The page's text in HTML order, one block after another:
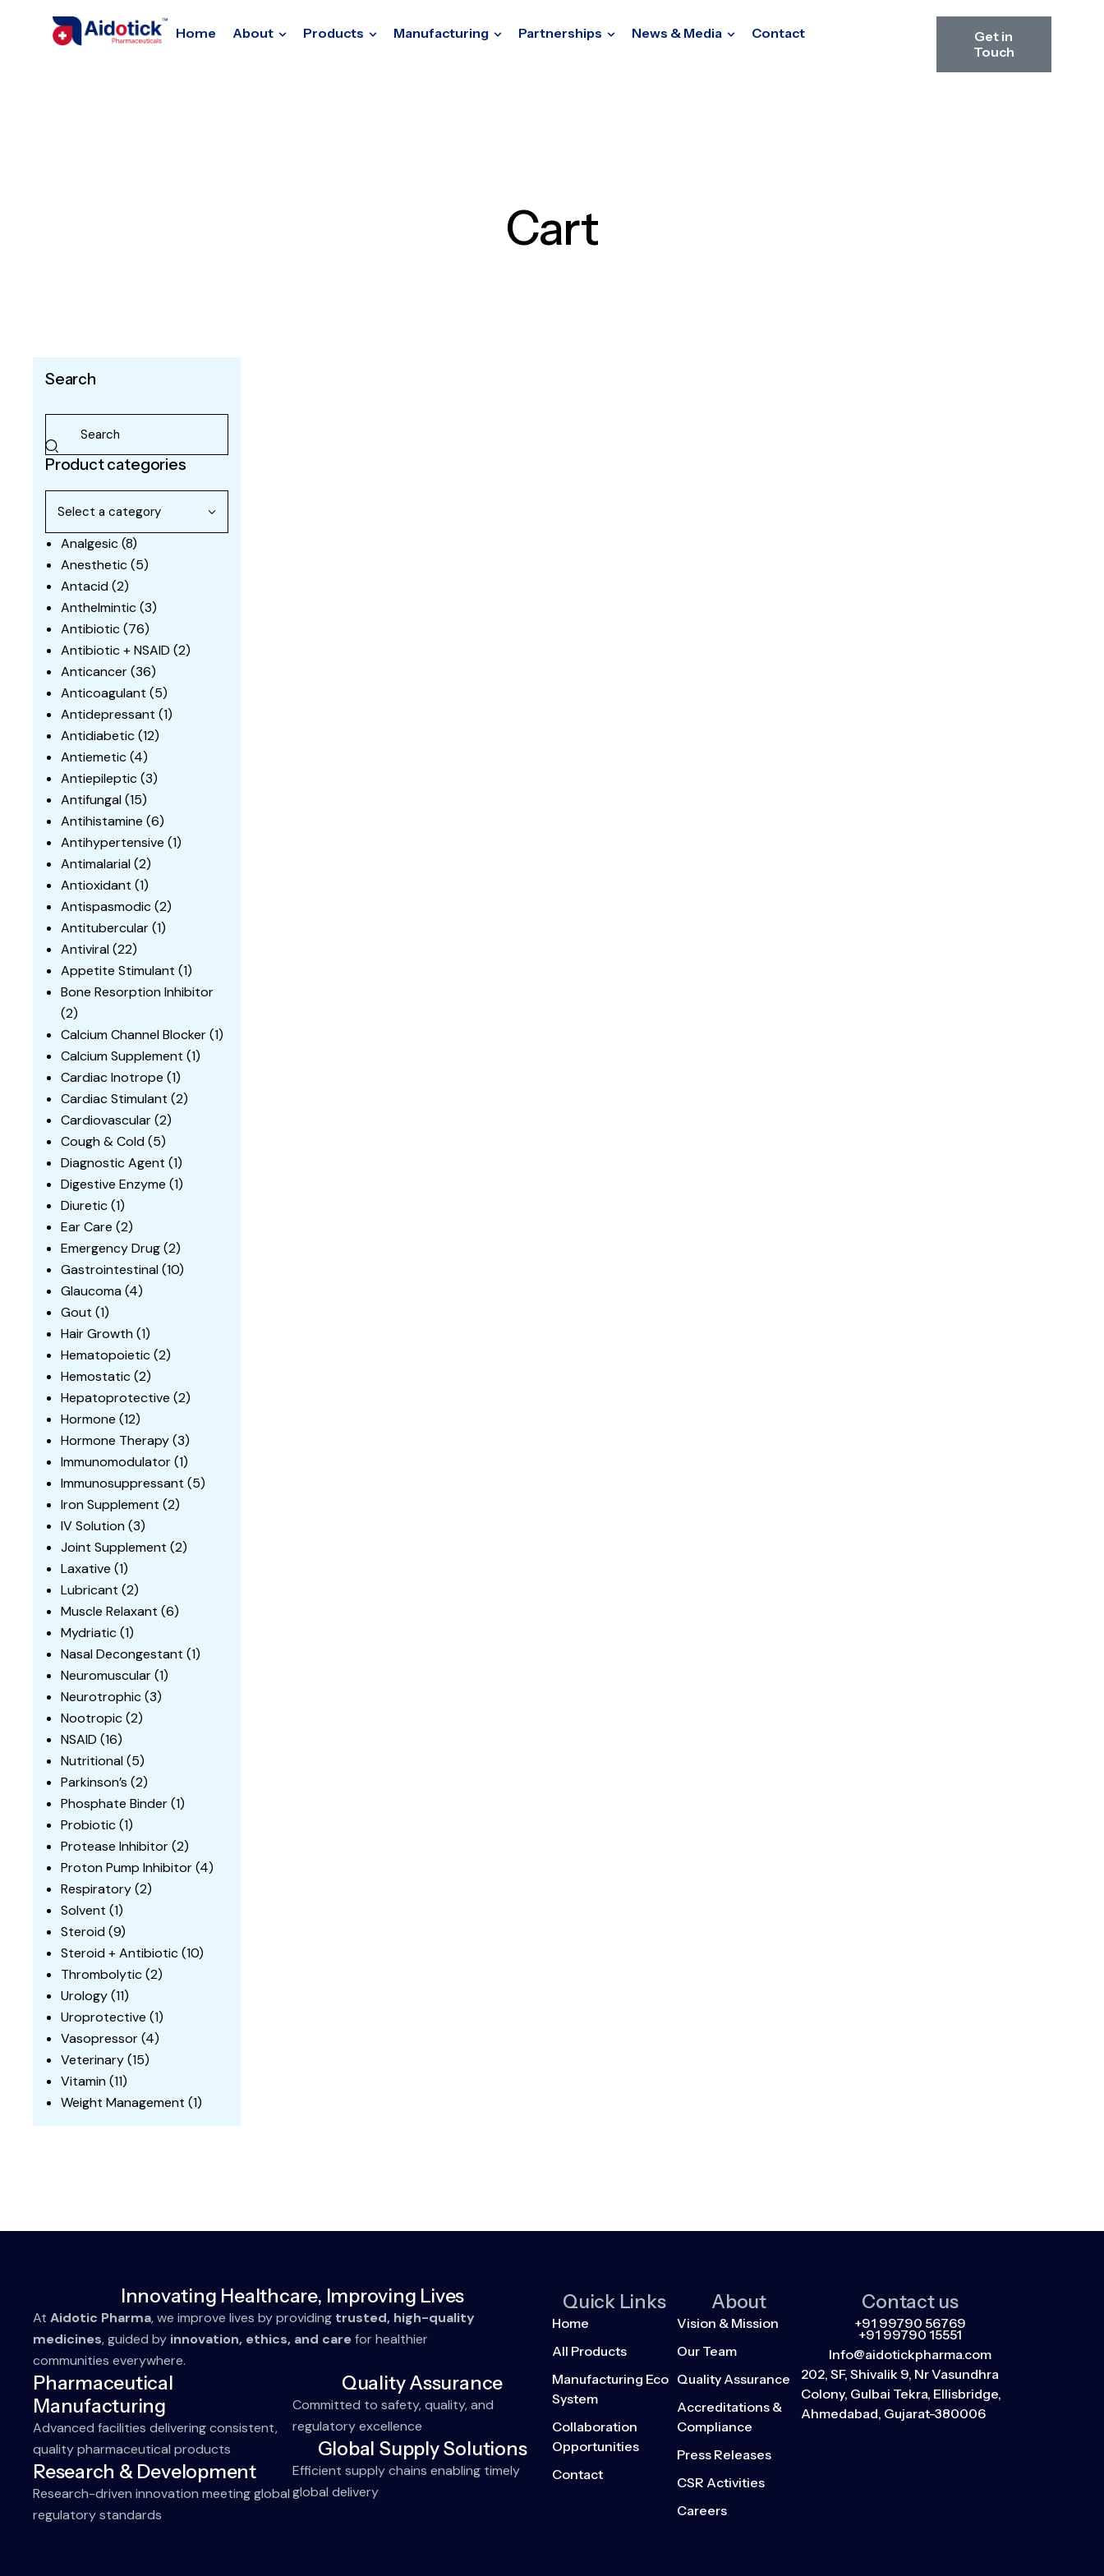
Home About Products Manufacturing Partnerships News & Media Contact
Get in
Touch
Cart
Search
Product categories
Analgesic(8)
Anesthetic(5)
Antacid(2)
Anthelmintic(3)
Antibiotic(76)
Antibiotic + NSAID (2)
Anticancer(36)
Anticoagulant (5)
Antidepressant (1)
Antidiabetic(12)
Antiemetic(4)
Antiepileptic(3)
Antifungal(15)
Antihistamine (6)
Antihypertensive (1)
Antimalarial(2)
Antioxidant (1)
Antispasmodic(2)
Antitubercular(1)
Antiviral(22)
Appetite Stimulant (1)
Bone Resorption Inhibitor
(2)
Calcium Channel Blocker(1)
Calcium Supplement (1)
Cardiac Inotrope (1)
Cardiac Stimulant (2)
Cardiovascular(2)
Cough & Cold(5)
Diagnostic Agent (1)
Digestive Enzyme (1)
Diuretic(1)
Ear Care (2)
Emergency Drug(2)
Gastrointestinal(10)
Glaucoma(4)
Gout (1)
Hair Growth(1)
Hematopoietic(2)
Hemostatic(2)
Hepatoprotective (2)
Hormone (12)
Hormone Therapy(3)
Immunomodulator(1)
Immunosuppressant (5)
Iron Supplement (2)
IV Solution(3)
Joint Supplement (2)
Laxative (1)
Lubricant (2)
Muscle Relaxant (6)
Mydriatic(1)
Nasal Decongestant (1)
Neuromuscular(1)
Neurotrophic(3)
Nootropic(2)
NSAID (16)
Nutritional(5)
Parkinson’s (2)
Phosphate Binder(1)
Probiotic(1)
Protease Inhibitor(2)
Proton Pump Inhibitor(4)
Respiratory(2)
Solvent (1)
Steroid(9)
Steroid + Antibiotic(10)
Thrombolytic(2)
Urology(11)
Uroprotective (1)
Vasopressor(4)
Veterinary(15)
Vitamin(11)
Weight Management (1)
Innovating Healthcare, Improving Lives
At Aidotic Pharma, we improve lives by providing trusted, high-quality
medicines, guided by innovation, ethics, and carefor healthier
communities everywhere.
Pharmaceutical
Manufacturing
Advanced facilities delivering consistent,
quality pharmaceutical products
Research & Development
Research-driven innovation meeting global
regulatory standards
Quality Assurance
Committed to safety, quality, and
regulatory excellence
Global Supply Solutions
Efficient supply chains enabling timely
global delivery
Quick Links
Home
All Products
Manufacturing Eco
System
Collaboration
Opportunities
Contact
About
Vision & Mission
Our Team
Quality Assurance
Accreditations &
Compliance
Press Releases
CSR Activities
Careers
Contact us
+91 99790 56769
+91 99790 15551
Info@aidotickpharma.com
202, SF, Shivalik 9, Nr Vasundhra
Colony, Gulbai Tekra, Ellisbridge,
Ahmedabad, Gujarat-380006